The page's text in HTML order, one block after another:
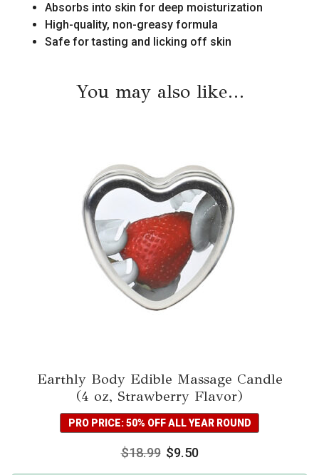
Absorbs into skin for deep moisturization
High-quality, non-greasy formula
Safe for tasting and licking off skin
You may also like…
Earthly Body Edible Massage Candle
(4 oz, Strawberry Flavor)
PRO PRICE: 50% OFF ALL YEAR ROUND
$18.99 $9.50